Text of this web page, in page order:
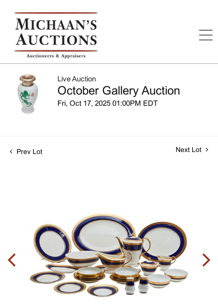
Live Auction
October Gallery Auction
Fri, Oct 17, 2025 01:00PM EDT
Prev Lot Next Lot